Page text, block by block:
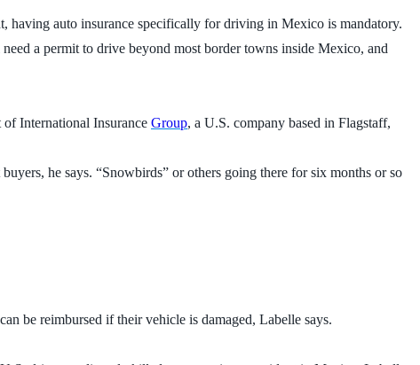
having auto insurance specifically for driving in Mexico is mandatory.
a permit to drive beyond most border towns inside Mexico, and
International Insurance Group, a U.S. company based in Flagstaff,
he says. “Snowbirds” or others going there for six months or so
be reimbursed if their vehicle is damaged, Labelle says.